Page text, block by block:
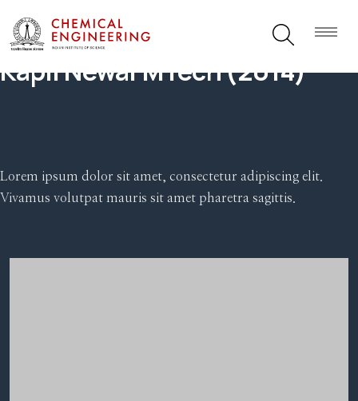
Kapil Newar MTech (2014)
Lorem ipsum dolor sit amet, consectetur adipiscing elit.
Vivamus volutpat mauris sit amet pharetra sagittis.